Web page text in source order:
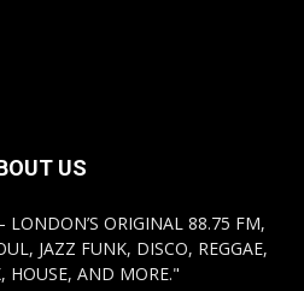
US
ORIGINAL 88.75 FM,
JAZZ FUNK, DISCO, REGGAE,
HOUSE, AND MORE."